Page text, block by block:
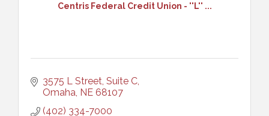
Centris Federal Credit Union - ''L'' ...
3575 L Street, Suite C
Omaha NE 68107
(402) 334-7000